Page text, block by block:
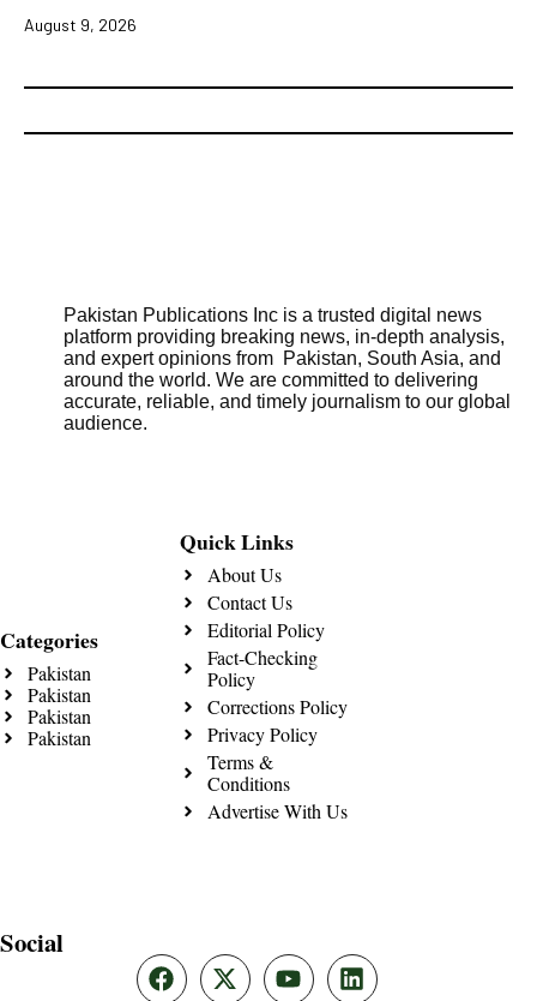
August 9, 2026
Pakistan Publications Inc is a trusted digital news
platform providing breaking news, in-depth analysis,
and expert opinions from Pakistan, South Asia, and
around the world. We are committed to delivering
accurate, reliable, and timely journalism to our global
audience.
Categories
Pakistan
Pakistan
Pakistan
Pakistan
Quick Links
About Us
Contact Us
Editorial Policy
Fact-Checking
Policy
Corrections Policy
Privacy Policy
Terms &
Conditions
Advertise With Us
Social